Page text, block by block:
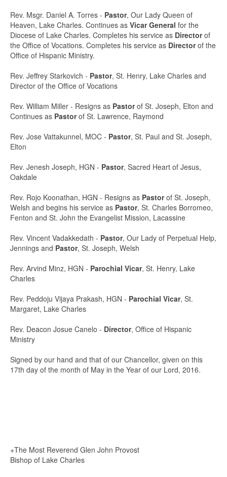
Rev. Msgr. Daniel A. Torres - Pastor, Our Lady Queen of
Heaven, Lake Charles. Continues as Vicar General for the
Diocese of Lake Charles. Completes his service as Directorof
the Office of Vocations. Completes his service as Directorof the
Office of Hispanic Ministry.
Rev. Jeffrey Starkovich - Pastor, St. Henry, Lake Charles and
Director of the Office of Vocations
Rev. William Miller - Resigns as Pastorof St. Joseph, Elton and
Continues as Pastorof St. Lawrence, Raymond
Rev. Jose Vattakunnel, MOC - Pastor, St. Paul and St. Joseph,
Elton
Rev. Jenesh Joseph, HGN - Pastor, Sacred Heart of Jesus,
Oakdale
Rev. Rojo Koonathan, HGN - Resigns as Pastorof St. Joseph,
Welsh and begins his service as Pastor, St. Charles Borromeo,
Fenton and St. John the Evangelist Mission, Lacassine
Rev. Vincent Vadakkedath - Pastor, Our Lady of Perpetual Help,
Jennings and Pastor, St. Joseph, Welsh
Rev. Arvind Minz, HGN - Parochial Vicar, St. Henry, Lake
Charles
Rev. Peddoju Vijaya Prakash, HGN - Parochial Vicar, St.
Margaret, Lake Charles
Rev. Deacon Josue Canelo - Director, Office of Hispanic
Ministry
Signed by our hand and that of our Chancellor, given on this
17th day of the month of May in the Year of our Lord, 2016.
+The Most Reverend Glen John Provost
Bishop of Lake Charles